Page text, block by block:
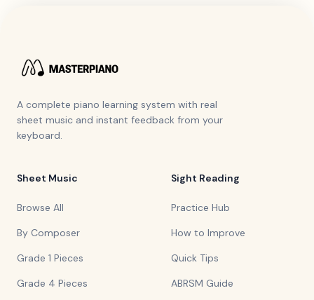
A complete piano learning system with real
sheet music and instant feedback from your
keyboard.
Sheet Music
Browse All
By Composer
Grade 1 Pieces
Grade 4 Pieces
Sight Reading
Practice Hub
How to Improve
Quick Tips
ABRSM Guide